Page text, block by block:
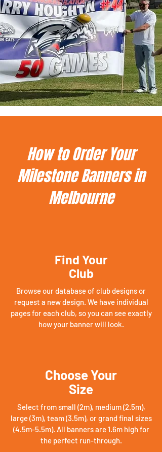
How to Order Your
Milestone Banners in
Melbourne
Find Your
Club
Browse our database of club designs or
request a new design. We have individual
pages for each club, so you can see exactly
how your banner will look.
Choose Your
Size
Select from small (2m), medium (2.5m),
large (3m), team (3.5m), or grand final sizes
(4.5m-5.5m). All banners are 1.6m high for
the perfect run-through.